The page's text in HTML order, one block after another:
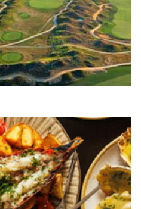
draft picks,
Flajole won't be
and tempered hand, Lurie
a cold's winter night in
yet the man who piloted the
was forced to fire his
of 24 months and three